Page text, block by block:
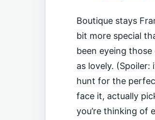
Boutique stays
bit more special
been eyeing
as lovely.
hunt for the
face it, actually
you’re thinking of